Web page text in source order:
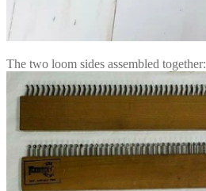
The two loom sides assembled together: